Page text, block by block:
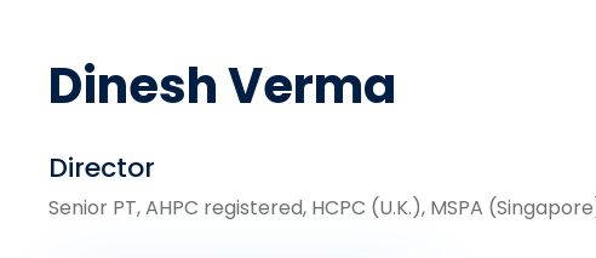
Dinesh Verma
Director
Senior PT, AHPC registered, HCPC (U.K.), MSPA